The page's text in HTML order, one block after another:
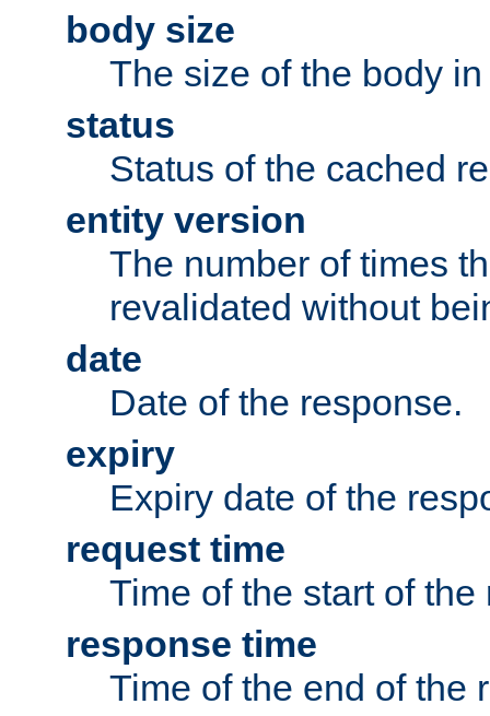
body size
The size of the body
status
Status of the cached
entity version
The number of times
revalidated without
date
Date of the response.
expiry
Expiry date of the
request time
Time of the start of the
response time
Time of the end of the